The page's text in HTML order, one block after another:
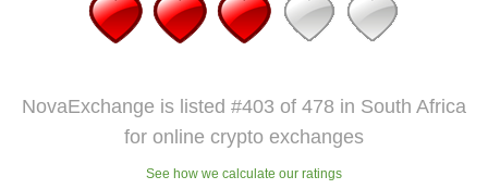
NovaExchange is listed #403 of 478 in South Africa
for online crypto exchanges
See how we calculate our ratings